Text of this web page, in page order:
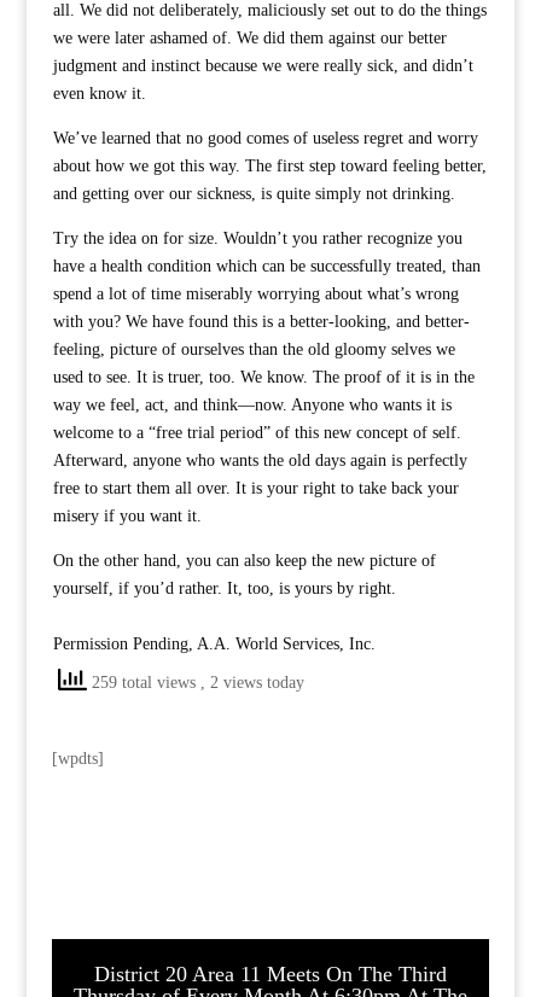
all. We did not deliberately, maliciously set out to do the things
we were later ashamed of. We did them against our better
judgment and instinct because we were really sick, and didn’t
even know it.
We’ve learned that no good comes of useless regret and worry
about how we got this way. The first step toward feeling better,
and getting over our sickness, is quite simply not drinking.
Try the idea on for size. Wouldn’t you rather recognize you
have a health condition which can be successfully treated, than
spend a lot of time miserably worrying about what’s wrong
with you? We have found this is a better-looking, and better-
feeling, picture of ourselves than the old gloomy selves we
used to see. It is truer, too. We know. The proof of it is in the
way we feel, act, and think—now. Anyone who wants it is
welcome to a “free trial period” of this new concept of self.
Afterward, anyone who wants the old days again is perfectly
free to start them all over. It is your right to take back your
misery if you want it.
On the other hand, you can also keep the new picture of
yourself, if you’d rather. It, too, is yours by right.
Permission Pending, A.A. World Services, Inc.
259 total views , 2 views today
[wpdts]
District 20 Area 11 Meets On The Third